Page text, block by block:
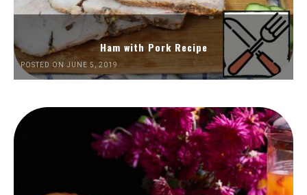
Ham with Pork Recipe
POSTED ON JUNE 5, 2019